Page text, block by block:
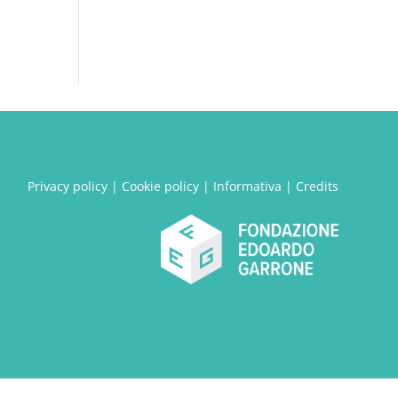
Privacy policy| Cookie policy| Informativa | Credits